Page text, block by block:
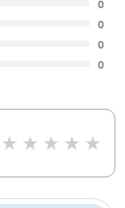
0
0
0
0